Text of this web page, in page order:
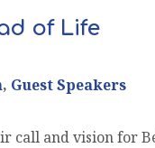
of Life
, Guest Speakers
call and vision for